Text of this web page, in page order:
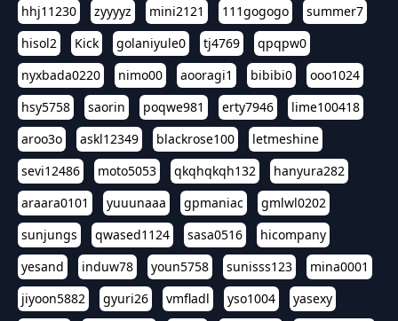
hhj11230
zyyyyz mini2121 111gogogo
summer7
hisol2
Kick golaniyule0 tj4769
qpqpw0
nyxbada0220
nimo00 aooragi1 bibibi0
ooo1024
hsy5758
saorin poqwe981 erty7946
lime100418
aroo3o
askl12349 blackrose100
letmeshine
sevi12486
moto5053 qkqhqkqh132
hanyura282
araara0101
yuuunaaa gpmaniac
gmlwl0202
sunjungs
qwased1124 sasa0516
hicompany
yesand
induw78 youn5758 sunisss123
mina0001
jiyoon5882
gyuri26 vmfladl yso1004
yasexy